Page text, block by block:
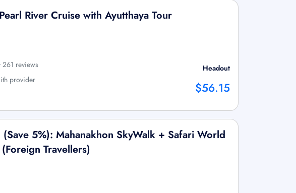
River Cruise with Ayutthaya Tour
261 reviews
provider
Headout
$56.15
5%): Mahanakhon SkyWalk + Safari World
Travellers)